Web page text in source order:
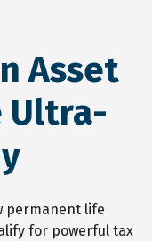
Asset
Ultra-
permanent life
for powerful tax